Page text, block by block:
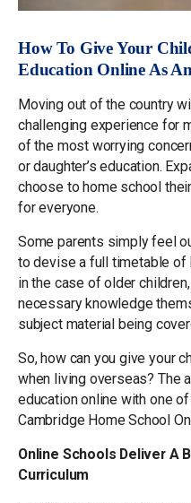
How To Give Your
Education Online As
Moving out of the country
challenging experience for
of the most worrying
or daughter’s education.
choose to home school
for everyone.
Some parents simply feel
to devise a full timetable of
in the case of older
necessary knowledge
subject material being
So, how can you give your
when living overseas? The
education online with one
Cambridge Home School
Online Schools Deliver A
Curriculum